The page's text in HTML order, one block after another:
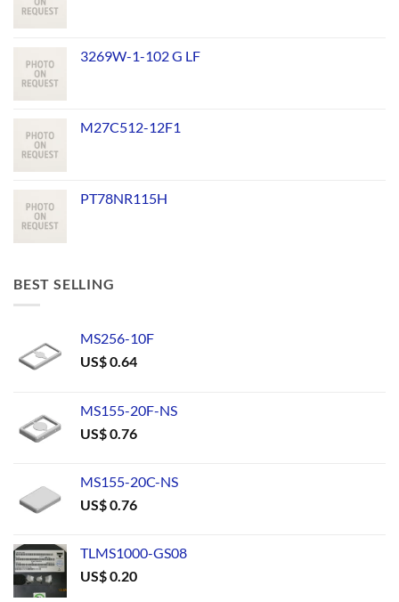
3269W-1-102 G LF
M27C512-12F1
PT78NR115H
BEST SELLING
MS256-10F
US$0.64
MS155-20F-NS
US$0.76
MS155-20C-NS
US$0.76
TLMS1000-GS08
US$0.20